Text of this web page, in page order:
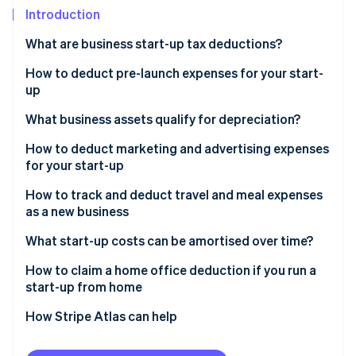
See what's ahead
Fraud prevention
Atlas
Start-up incorporation
Climate
Carbon removal
Identity
Online identity verification
See how Stripe is building the economic
Watch now
Introduction
What are business start-up tax deductions?
How to deduct pre-launch expenses for your start-
up
What business assets qualify for depreciation?
How to deduct marketing and advertising expenses
for your start-up
How to track and deduct travel and meal expenses
as a new business
What start-up costs can be amortised over time?
How to claim a home office deduction if you run a
start-up from home
Choose your deduction method
Calculate your deduction
How Stripe Atlas can help
Applying to Atlas